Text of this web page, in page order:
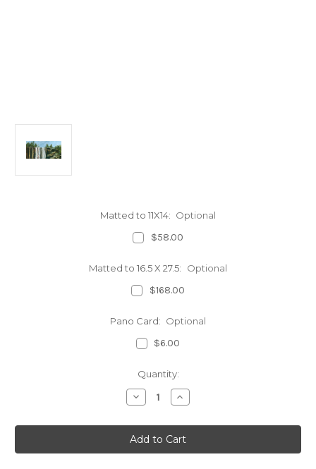
Matted to 11X14: Optional
$58.00
Matted to 16.5 X 27.5: Optional
$168.00
Pano Card: Optional
$6.00
Quantity:
Decrease
Quantity
Top
of
Vernal
Fall
Increase
Quantity
Top
of
Vernal
Fall